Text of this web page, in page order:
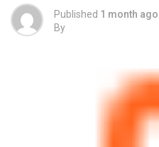
Published 1 month ago
By